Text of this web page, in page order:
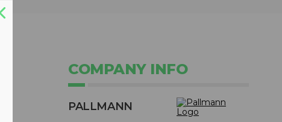
COMPANY INFO
PALLMANN